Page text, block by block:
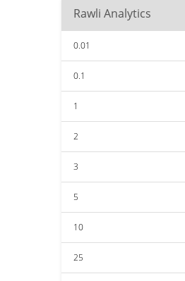
Rawli Analytics
0.01
0.1
1
2
3
5
10
25